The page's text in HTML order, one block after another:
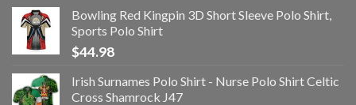
Bowling Red Kingpin 3D Short Sleeve Polo Shirt,
Sports Polo Shirt
$44.98
Irish Surnames Polo Shirt - Nurse Polo Shirt Celtic
Cross Shamrock J47